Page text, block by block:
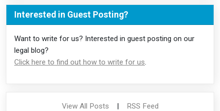
Interested in Guest Posting?
Want to write for us? Interested in guest posting on our
legal blog?
Click here to find out how to write for us.
View All Posts | RSS Feed